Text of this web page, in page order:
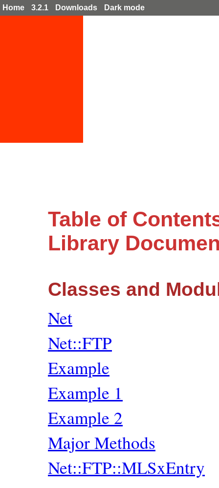
Home 3.2.1 Downloads Dark mode
Table of
Library
Classes and
Net
Net::FTP
Example
Example 1
Example 2
Major Methods
Net::FTP::MLSxEntry